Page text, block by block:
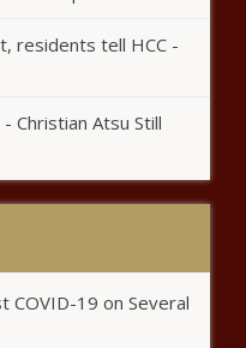
Butler, Randle –
| Miami News,
hopes their tragic
others about
of killing 5 in
residents tell HCC -
Christian Atsu Still
COVID-19 on Several